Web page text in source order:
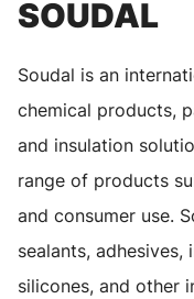
SOUDAL
Soudal is an
chemical products,
and insulation
range of products
and consumer use.
sealants, adhesives,
silicones, and other